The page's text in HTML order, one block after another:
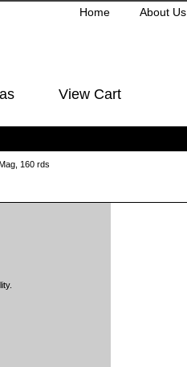
Home About Us
View Cart
160 rds